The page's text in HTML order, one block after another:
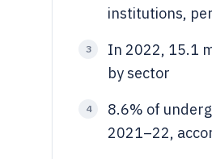
institutions,
3
In 2022, 15.1
by sector
4
8.6% of
2021–22,